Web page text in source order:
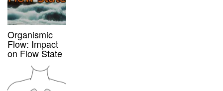
Organismic
Flow: Impact
on Flow State